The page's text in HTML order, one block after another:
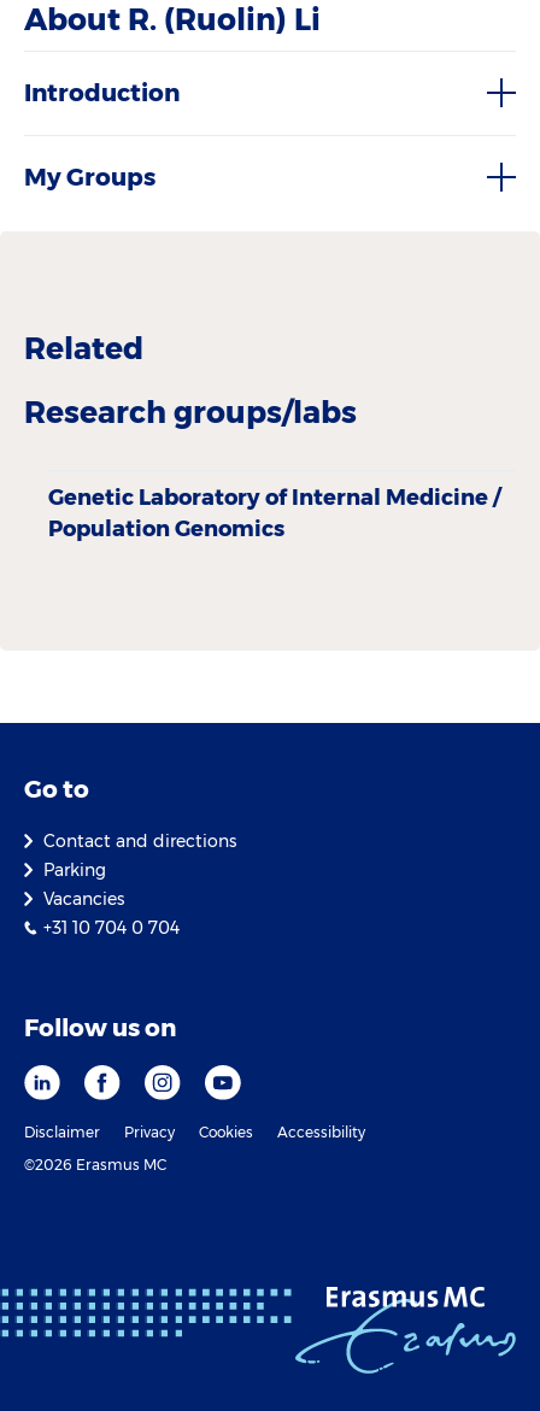
About R. (Ruolin) Li
Introduction
My Groups
Related
Research groups/labs
Genetic Laboratory of Internal Medicine /
Population Genomics
Go to
Contact and directions
Parking
Vacancies
+31 10 704 0 704
Follow us on
Disclaimer Privacy Cookies
Accessibility
©2026 Erasmus MC